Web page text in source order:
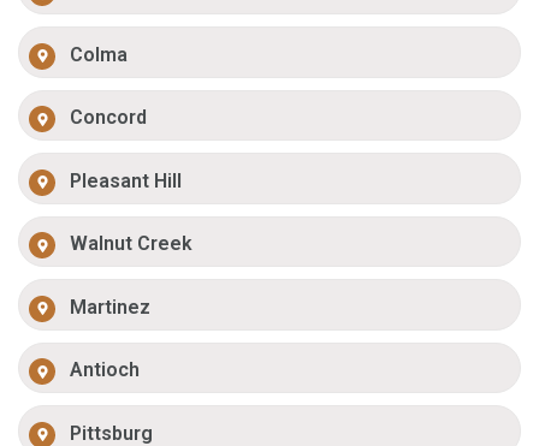
Colma
Concord
Pleasant Hill
Walnut Creek
Martinez
Antioch
Pittsburg